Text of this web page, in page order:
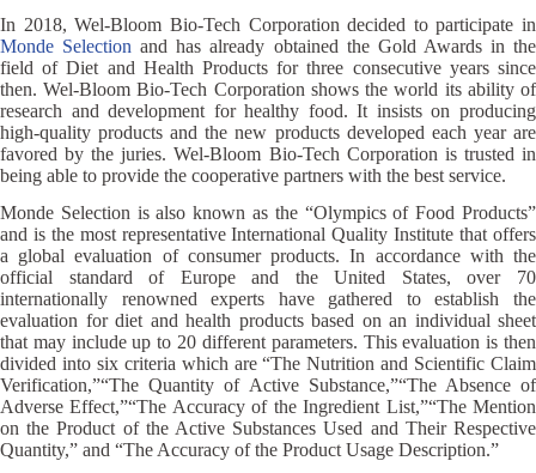
In 2018, Wel-Bloom Bio-Tech Corporation decided to participate in
Monde Selection and has already obtained the Gold Awards in the
field of Diet and Health Products for three consecutive years since
then. Wel-Bloom Bio-Tech Corporation shows the world its ability of
research and development for healthy food. It insists on producing
high-quality products and the new products developed each year are
favored by the juries. Wel-Bloom Bio-Tech Corporation is trusted in
being able to provide the cooperative partners with the best service.
Monde Selection is also known as the “Olympics of Food Products”
and is the most representative International Quality Institute that offers
a global evaluation of consumer products. In accordance with the
official standard of Europe and the United States, over 70
internationally renowned experts have gathered to establish the
evaluation for diet and health products based on an individual sheet
that may include up to 20 different parameters. This evaluation is then
divided into six criteria which are “The Nutrition and Scientific Claim
Verification,”“The Quantity of Active Substance,”“The Absence of
Adverse Effect,”“The Accuracy of the Ingredient List,”“The Mention
on the Product of the Active Substances Used and Their Respective
Quantity,” and “The Accuracy of the Product Usage Description.”